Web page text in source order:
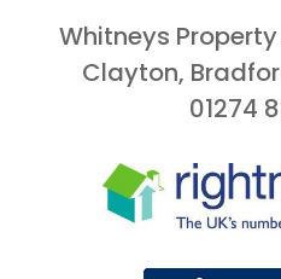
Whitneys Property
Clayton,
01274